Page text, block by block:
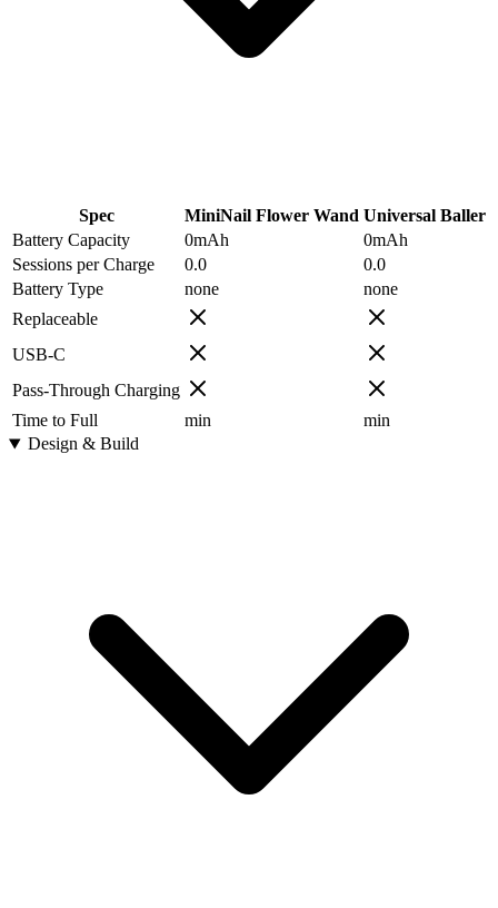
Spec MiniNail Flower Wand Universal Baller
Battery Capacity
0mAh 0mAh
Sessions per Charge
0.0
0.0
Battery Type
none
none
Replaceable
USB-C
Pass-Through Charging
Time to Full
min
min
Design & Build